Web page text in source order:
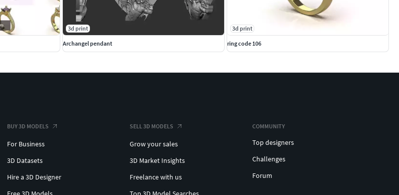
3d print
Archangel pendant
3d print
ring code 106
BUY 3D MODELS
For Business
3D Datasets
Hire a 3D Designer
SELL 3D MODELS
Grow your sales
3D Market Insights
Freelance with us
COMMUNITY
Top designers
Challenges
Forum